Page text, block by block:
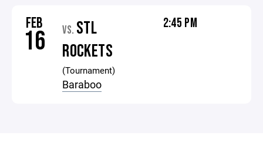
FEB
16 VS. STL
ROCKETS
(Tournament)
Baraboo
2:45 PM